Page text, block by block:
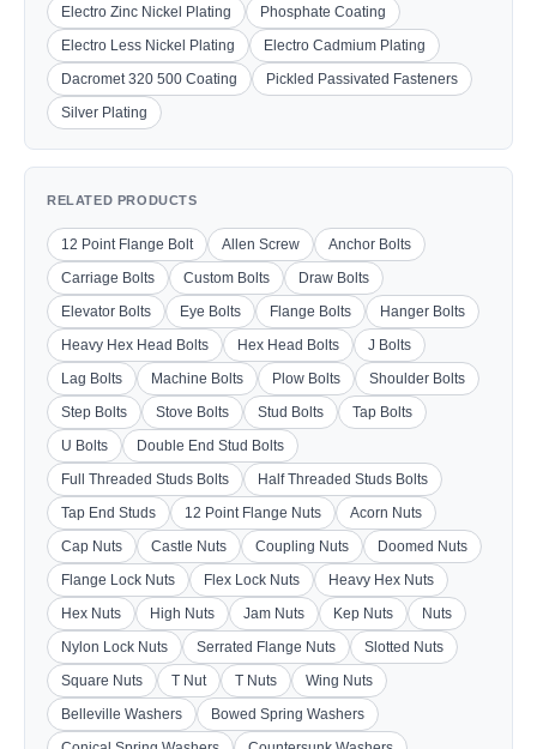
Electro Zinc Nickel Plating
Phosphate Coating
Electro Less Nickel Plating
Electro Cadmium Plating
Dacromet 320 500 Coating
Pickled Passivated Fasteners
Silver Plating
RELATED PRODUCTS
12 Point Flange Bolt Allen Screw
Anchor Bolts
Carriage Bolts
Custom Bolts
Draw Bolts
Elevator Bolts
Eye Bolts Flange Bolts
Hanger Bolts
Heavy Hex Head Bolts
Hex Head Bolts
J Bolts
Lag Bolts
Machine Bolts Plow Bolts
Shoulder Bolts
Step Bolts
Stove Bolts Stud Bolts
Tap Bolts
U Bolts
Double End Stud Bolts
Full Threaded Studs Bolts
Half Threaded Studs Bolts
Tap End Studs
12 Point Flange Nuts
Acorn Nuts
Cap Nuts
Castle Nuts Coupling Nuts
Doomed Nuts
Flange Lock Nuts
Flex Lock Nuts
Heavy Hex Nuts
Hex Nuts
High Nuts Jam Nuts Kep Nuts
Nuts
Nylon Lock Nuts
Serrated Flange Nuts
Slotted Nuts
Square Nuts
T Nut T Nuts
Wing Nuts
Belleville Washers
Bowed Spring Washers